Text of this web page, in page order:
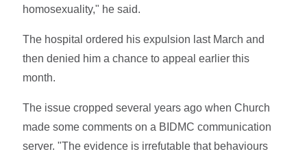
homosexuality," he said.
The hospital ordered his expulsion last March and
then denied him a chance to appeal earlier this
month.
The issue cropped several years ago when Church
made some comments on a BIDMC communication
server. "The evidence is irrefutable that behaviours